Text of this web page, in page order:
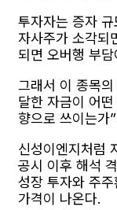
투자자는 증자
자사주가 소각되
되면 오버행 부
그래서 이 종목
달한 자금이 어
향으로 쓰이는가
신성이엔지처럼
공시 이후 해석
성장 투자와 주
가격이 나온다.